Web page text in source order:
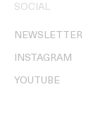
SOCIAL
NEWSLETTER
INSTAGRAM
YOUTUBE